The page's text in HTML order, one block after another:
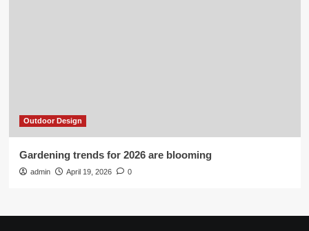
Outdoor Design
Gardening trends for 2026 are blooming
admin April 19, 2026 0